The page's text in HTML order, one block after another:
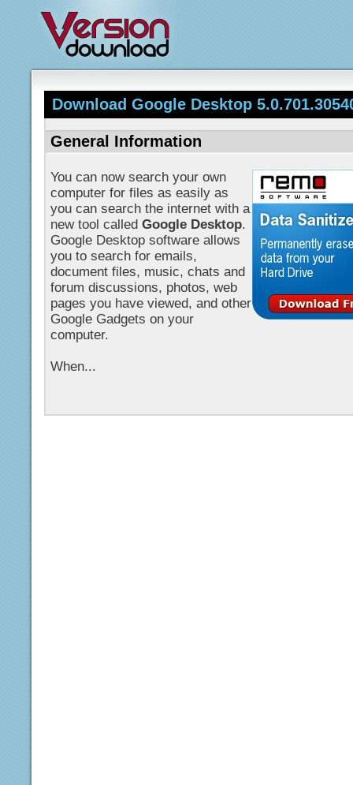
Download Google Desktop
General Information
You can now search your own
computer for files as easily as
you can search the internet with a
new tool called Google Desktop.
Google Desktop software allows
you to search for emails,
document files, music, chats and
forum discussions, photos, web
pages you have viewed, and other
Google Gadgets on your
computer.
When...